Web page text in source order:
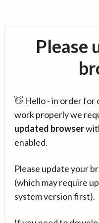
Please
👋 Hello - in order for
work properly we
updated browser
enabled.
Please update your
(which may require
system version first).